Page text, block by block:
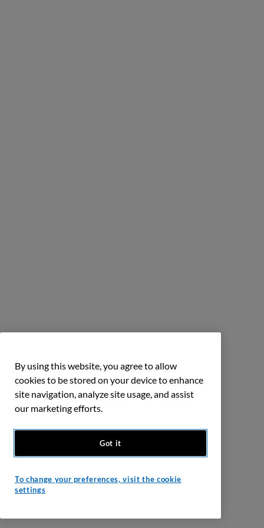
By using this website, you agree to allow
cookies to be stored on your device to enhance
site navigation, analyze site usage, and assist
our marketing efforts.
Got it
To change your preferences, visit the cookie
settings